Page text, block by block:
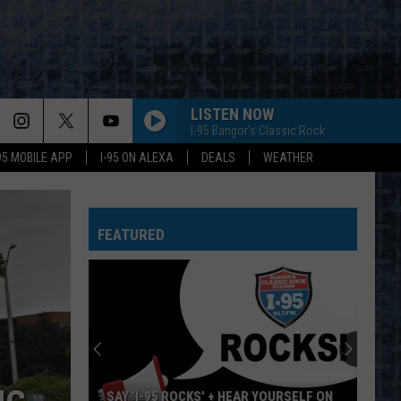
MOBILE APP I-95 ON ALEXA DEALS WEATHER
LISTEN NOW
I-95 Bangor's Classic Rock
FEATURED
SAY ‘I-95 ROCKS’ + HEAR YOURSELF ON